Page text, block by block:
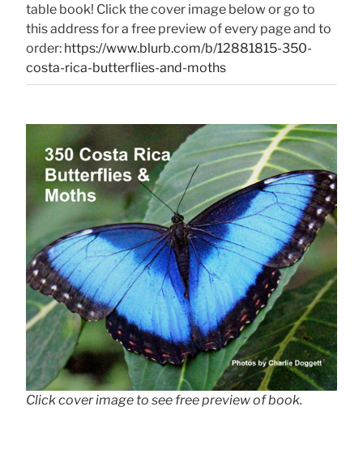
table book! Click the cover image below or go to
this address for a free preview of every page and to
order: https://www.blurb.com/b/12881815-350-
costa-rica-butterflies-and-moths
Click cover image to see free preview of book.